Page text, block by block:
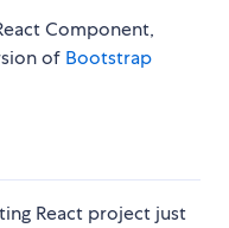
Component,
of Bootstrap
React project just